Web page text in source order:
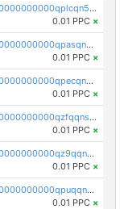
pc1qcanvas0000000000000000000000000000000000000qplcqn5zsz747da
0.01 PPC ×
pc1qcanvas0000000000000000000000000000000000000qpasqn5zs4j5glx
0.01 PPC ×
pc1qcanvas0000000000000000000000000000000000000qpecqn5pqtp5n83
0.01 PPC ×
pc1qcanvas0000000000000000000000000000000000000qzfqqnszszkfjzc
0.01 PPC ×
pc1qcanvas0000000000000000000000000000000000000qz9qqnszsclslxm
0.01 PPC ×
pc1qcanvas0000000000000000000000000000000000000qpuqqnsqsmf39c9
0.01 PPC ×